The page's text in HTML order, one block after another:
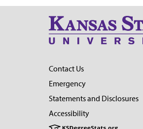
Contact Us
Emergency
Statements and Disclosures
Accessibility